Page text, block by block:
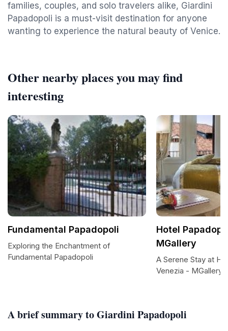
families, couples, and solo travelers alike, Giardini
Papadopoli is a must-visit destination for anyone
wanting to experience the natural beauty of Venice.
A brief summary to Giardini Papadopoli
Other nearby places you may find
interesting
Fundamental Papadopoli
Exploring the Enchantment of
Fundamental Papadopoli
Hotel
MGallery
A Serene Stay at
Venezia - MGallery